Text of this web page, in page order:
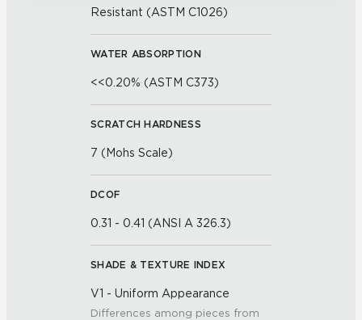
Resistant (ASTM C1026)
WATER ABSORPTION
<<0.20% (ASTM C373)
SCRATCH HARDNESS
7 (Mohs Scale)
DCOF
0.31 - 0.41 (ANSI A 326.3)
SHADE & TEXTURE INDEX
V1 - Uniform Appearance
Differences among pieces from